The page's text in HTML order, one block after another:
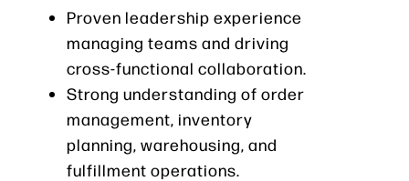
Proven leadership experience
managing teams and driving
cross-functional collaboration.
Strong understanding of order
management, inventory
planning, warehousing, and
fulfillment operations.